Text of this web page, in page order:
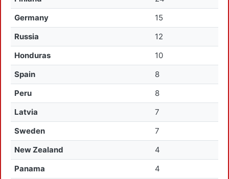
Germany
15
Russia
12
Honduras
10
Spain
8
Peru
8
Latvia
7
Sweden
7
New Zealand
4
Panama
4